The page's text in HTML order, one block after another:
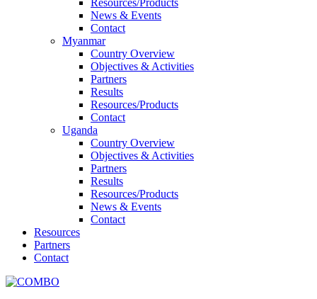
Resources/Products
News & Events
Contact
Myanmar
Country Overview
Objectives & Activities
Partners
Results
Resources/Products
Contact
Uganda
Country Overview
Objectives & Activities
Partners
Results
Resources/Products
News & Events
Contact
Resources
Partners
Contact